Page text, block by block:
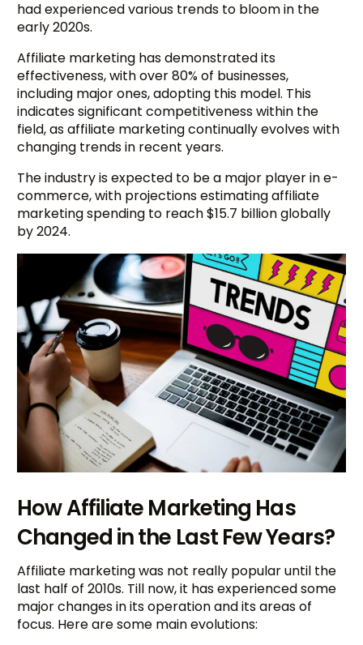
had experienced various trends to bloom in the
early 2020s.
Affiliate marketing has demonstrated its
effectiveness, with over 80% of businesses,
including major ones, adopting this model. This
indicates significant competitiveness within the
field, as affiliate marketing continually evolves with
changing trends in recent years.
The industry is expected to be a major player in e-
commerce, with projections estimating affiliate
marketing spending to reach $15.7 billion globally
by 2024.
How Affiliate Marketing Has
Changed in the Last Few Years?
Affiliate marketing was not really popular until the
last half of 2010s. Till now, it has experienced some
major changes in its operation and its areas of
focus. Here are some main evolutions: